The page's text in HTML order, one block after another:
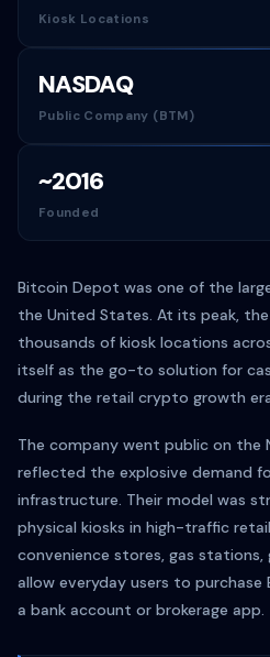
Kiosk Locations
NASDAQ
Public Company (BTM)
~2016
Founded
Bitcoin Depot was one of the
the United States. At its peak,
thousands of kiosk locations
itself as the go-to solution for
during the retail crypto growth
The company went public on the
reflected the explosive demand
infrastructure. Their model was
physical kiosks in high-traffic
convenience stores, gas
allow everyday users to
a bank account or brokerage app.